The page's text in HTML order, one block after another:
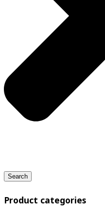
Search
Product categories